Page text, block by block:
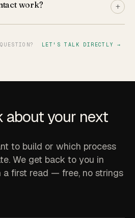
work? +
LET'S TALK DIRECTLY →
about your next
to build or which process
We get back to you in
a first read — free, no strings